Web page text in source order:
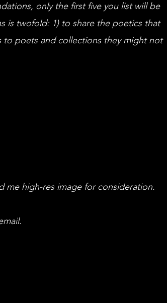
only the first five you list will be
is twofold: 1) to share the poetics that
to poets and collections they might not
me high-res image for consideration.